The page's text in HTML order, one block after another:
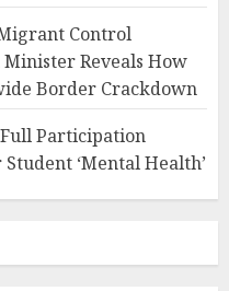
Control
Reveals How
Border Crackdown
Participation
‘Mental Health’